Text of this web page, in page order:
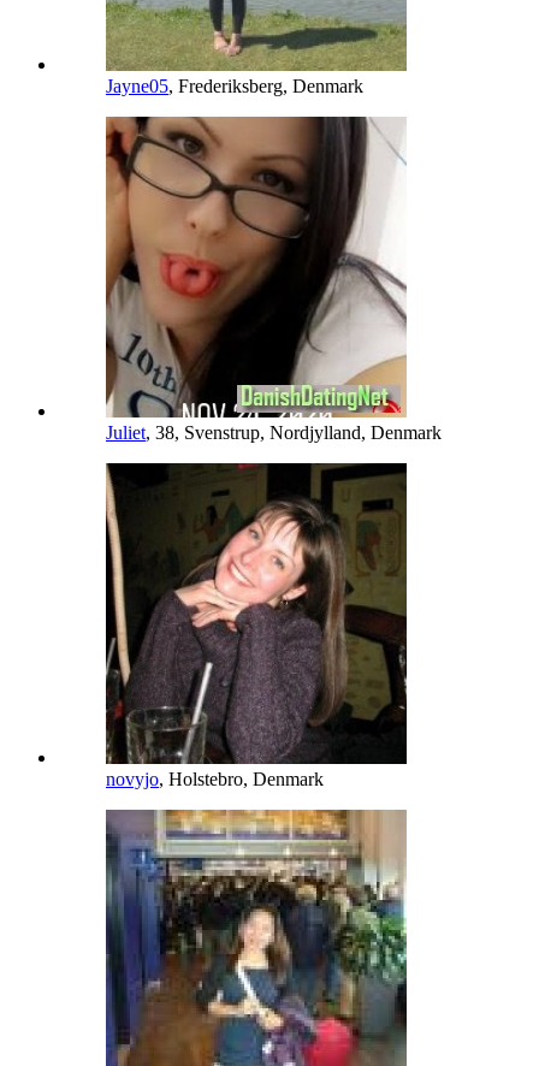
Jayne05, Frederiksberg, Denmark
Juliet, 38, Svenstrup, Nordjylland, Denmark
novyjo, Holstebro, Denmark